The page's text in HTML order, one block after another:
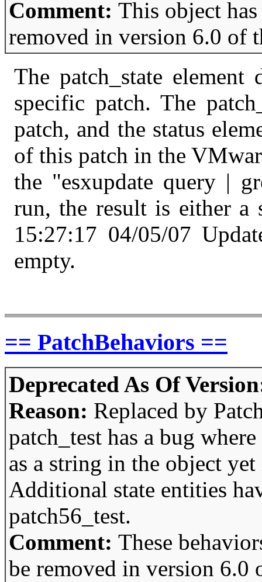
Comment: This object
removed in version 6.0 of
The patch_state
specific patch. The
patch, and the status
of this patch in the
the "esxupdate query |
run, the result is either
15:27:17 04/05/07
empty.
== PatchBehaviors ==
Deprecated As Of
Reason: Replaced by
patch_test has a bug
as a string in the object
Additional state entities
patch56_test.
Comment: These
be removed in version 6.0